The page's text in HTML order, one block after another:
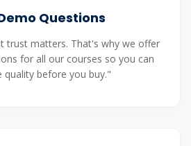
Questions
trust matters. That's why we offer
for all our courses so you can
quality before you buy."